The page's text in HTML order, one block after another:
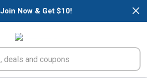
×
Join Now & Get $10!